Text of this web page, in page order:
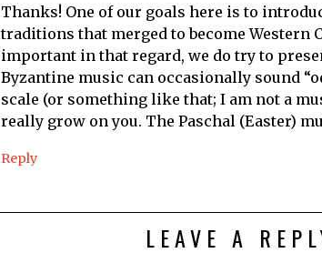
Thanks! One of our goals here is to
traditions that merged to become Western
important in that regard, we do try to
Byzantine music can occasionally sound
scale (or something like that; I am not a
really grow on you. The Paschal (Easter)
Reply
LEAVE A